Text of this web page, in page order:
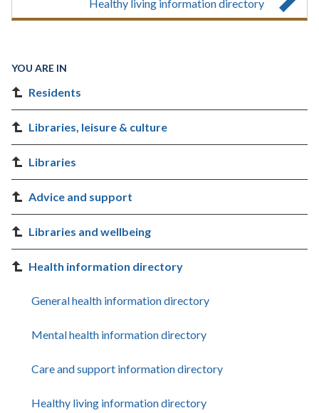
Healthy living information directory
YOU ARE IN
Residents
Libraries, leisure & culture
Libraries
Advice and support
Libraries and wellbeing
Health information directory
General health information directory
Mental health information directory
Care and support information directory
Healthy living information directory